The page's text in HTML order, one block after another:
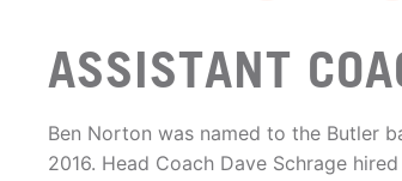
ASSISTANT
Ben Norton was named to the Butler
2016. Head Coach Dave Schrage